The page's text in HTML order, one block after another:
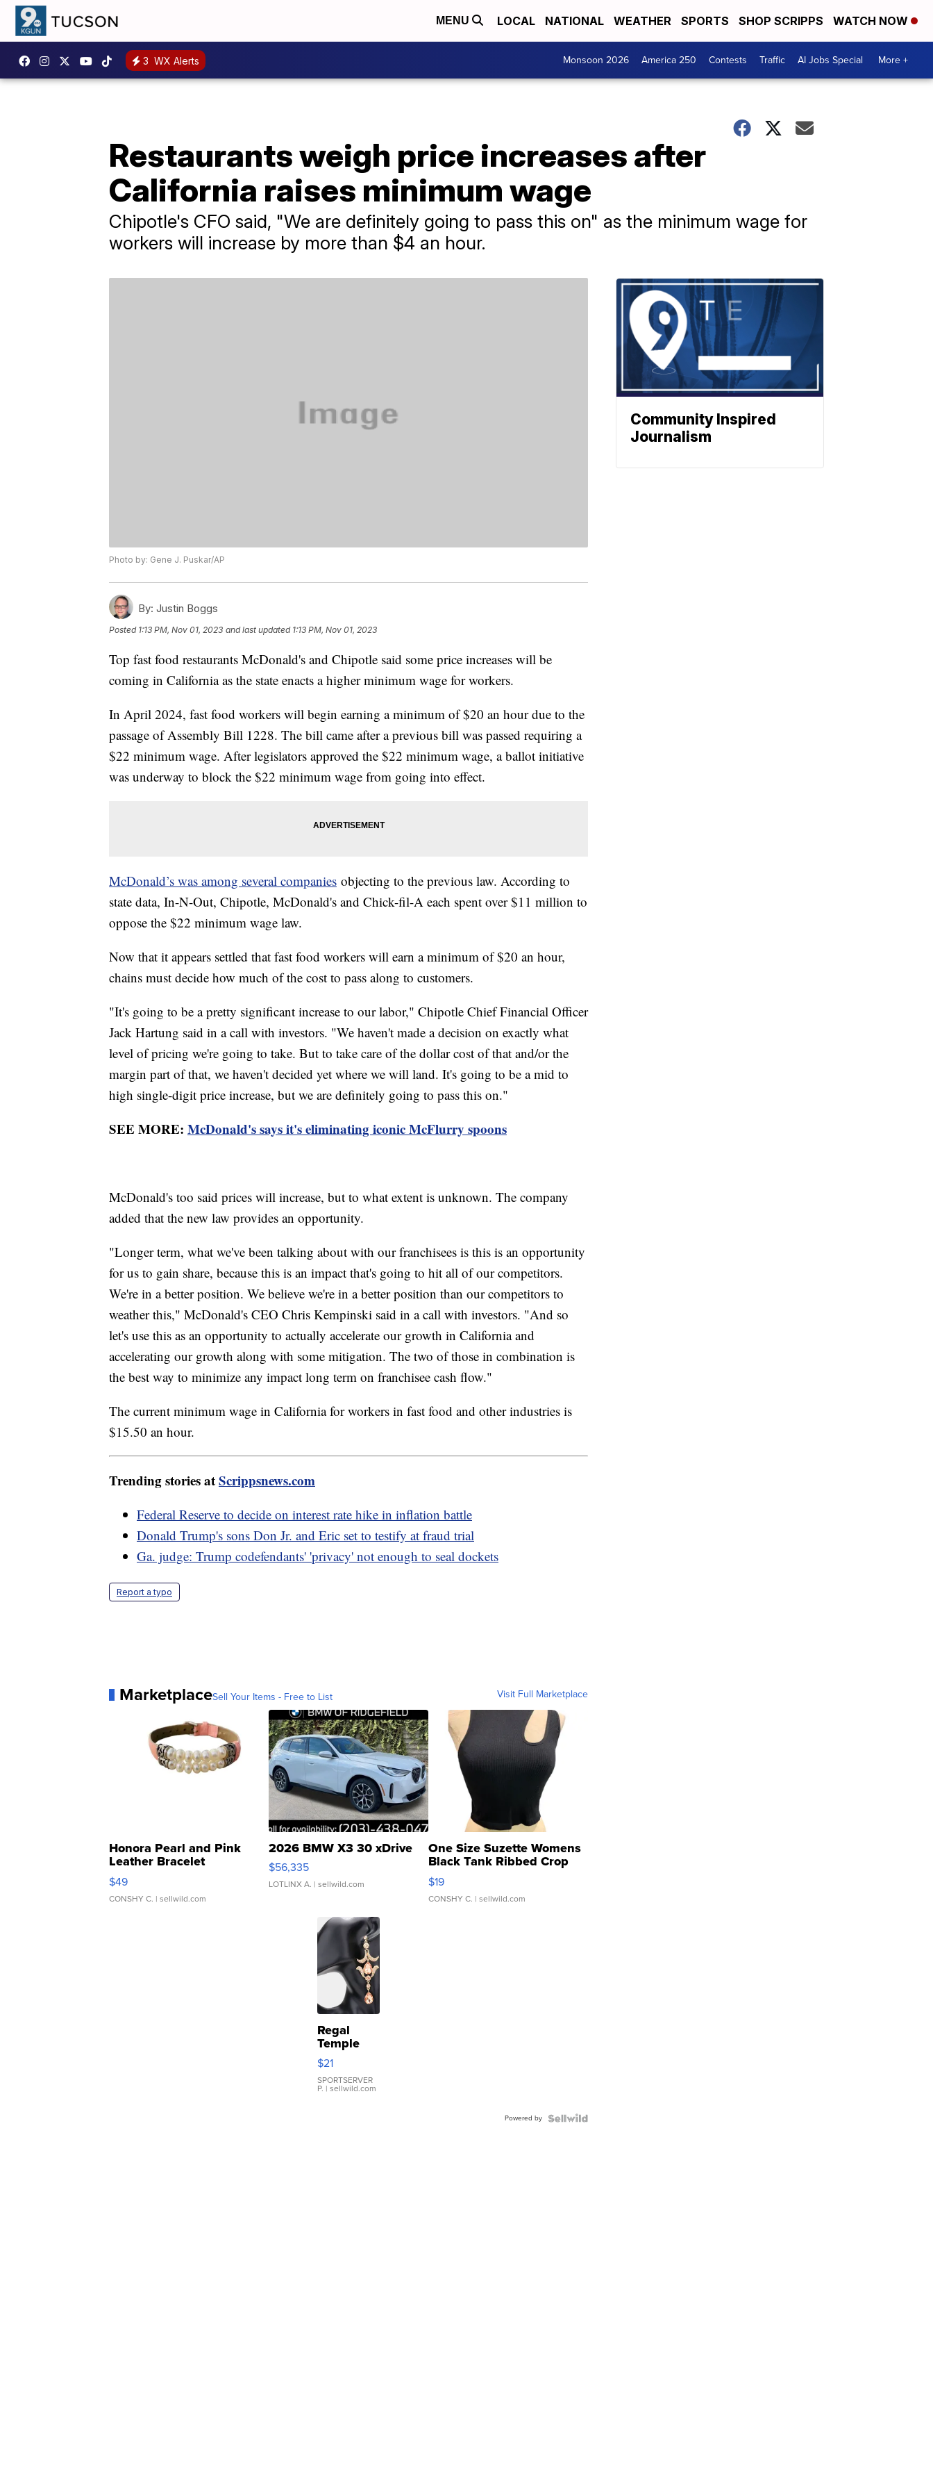
MENU LOCAL NATIONAL WEATHER SPORTS SHOP SCRIPPS WATCH NOW
3 WX Alerts Monsoon 2026 America 250 Contests Traffic AI Jobs Special More +
Restaurants weigh price increases after
California raises minimum wage
Chipotle's CFO said, "We are definitely going to pass this on" as the minimum wage for
workers will increase by more than $4 an hour.
Photo by: Gene J. Puskar/AP
By: Justin Boggs
Posted 1:13 PM, Nov 01, 2023 and last updated 1:13 PM, Nov 01, 2023
Top fast food restaurants McDonald's and Chipotle said some price increases will be
coming in California as the state enacts a higher minimum wage for workers.
In April 2024, fast food workers will begin earning a minimum of $20 an hour due to the
passage of Assembly Bill 1228. The bill came after a previous bill was passed requiring a
$22 minimum wage. After legislators approved the $22 minimum wage, a ballot initiative
was underway to block the $22 minimum wage from going into effect.
McDonald’s was among several companies objecting to the previous law. According to
state data, In-N-Out, Chipotle, McDonald's and Chick-fil-A each spent over $11 million to
oppose the $22 minimum wage law.
Now that it appears settled that fast food workers will earn a minimum of $20 an hour,
chains must decide how much of the cost to pass along to customers.
"It's going to be a pretty significant increase to our labor," Chipotle Chief Financial Officer
Jack Hartung said in a call with investors. "We haven't made a decision on exactly what
level of pricing we're going to take. But to take care of the dollar cost of that and/or the
margin part of that, we haven't decided yet where we will land. It's going to be a mid to
high single-digit price increase, but we are definitely going to pass this on."
SEE MORE: McDonald's says it's eliminating iconic McFlurry spoons
McDonald's too said prices will increase, but to what extent is unknown. The company
added that the new law provides an opportunity.
"Longer term, what we've been talking about with our franchisees is this is an opportunity
for us to gain share, because this is an impact that's going to hit all of our competitors.
We're in a better position. We believe we're in a better position than our competitors to
weather this," McDonald's CEO Chris Kempinski said in a call with investors. "And so
let's use this as an opportunity to actually accelerate our growth in California and
accelerating our growth along with some mitigation. The two of those in combination is
the best way to minimize any impact long term on franchisee cash flow."
The current minimum wage in California for workers in fast food and other industries is
$15.50 an hour.
Trending stories atScrippsnews.com
Federal Reserve to decide on interest rate hike in inflation battle
Donald Trump's sons Don Jr. and Eric set to testify at fraud trial
Ga. judge: Trump codefendants' 'privacy' not enough to seal dockets
Report a typo
MarketplaceSell Your Items - Free to List Visit Full Marketplace
Honora Pearl and Pink
Leather Bracelet
Adjustable Buckle Clo...
$49
CONSHY C. | sellwild.com
2026 BMW X3 30 xDrive
$56,335
LOTLINX A. | sellwild.com
One Size Suzette Womens
Black Tank Ribbed Crop
Asymmetrical ...
$19
CONSHY C. | sellwild.com
Regal
Temple
Droplet
Earrings
$21
SPORTSERVER
P. | sellwild.com
Powered by
Community Inspired
Journalism